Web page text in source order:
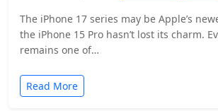
The iPhone 17 series may be Apple’s
the iPhone 15 Pro hasn’t lost its charm.
remains one of…
Read More